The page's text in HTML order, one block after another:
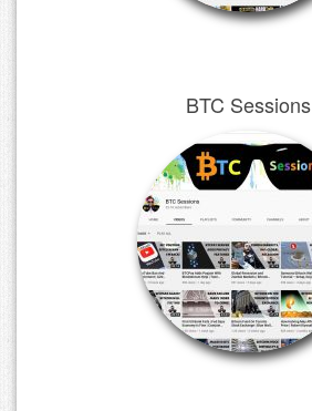
BTC Sessions